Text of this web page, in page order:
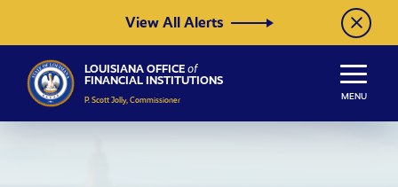
View All Alerts
LOUISIANA OFFICE of
FINANCIAL INSTITUTIONS
P. Scott Jolly, Commissioner MENU